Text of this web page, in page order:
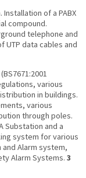
of a PABX
compound.
telephone and
UTP data cables and
various
in buildings.
various
through poles.
Substation and a
system for various
Alarm system,
Alarm Systems. 3